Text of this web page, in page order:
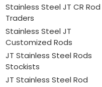
Stainless Steel JT CR Rod
Traders
Stainless Steel JT
Customized Rods
JT Stainless Steel Rods
Stockists
JT Stainless Steel Rod